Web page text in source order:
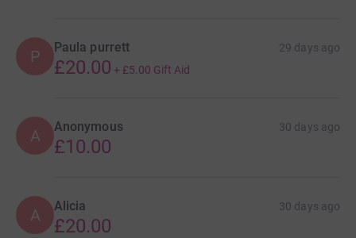
P Paula purrett 29 days ago
£20.00 + £5.00 Gift Aid
A Anonymous 30 days ago
£10.00
A Alicia 30 days ago
£20.00